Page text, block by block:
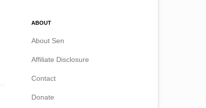
ABOUT
About Sen
Affiliate Disclosure
Contact
Donate